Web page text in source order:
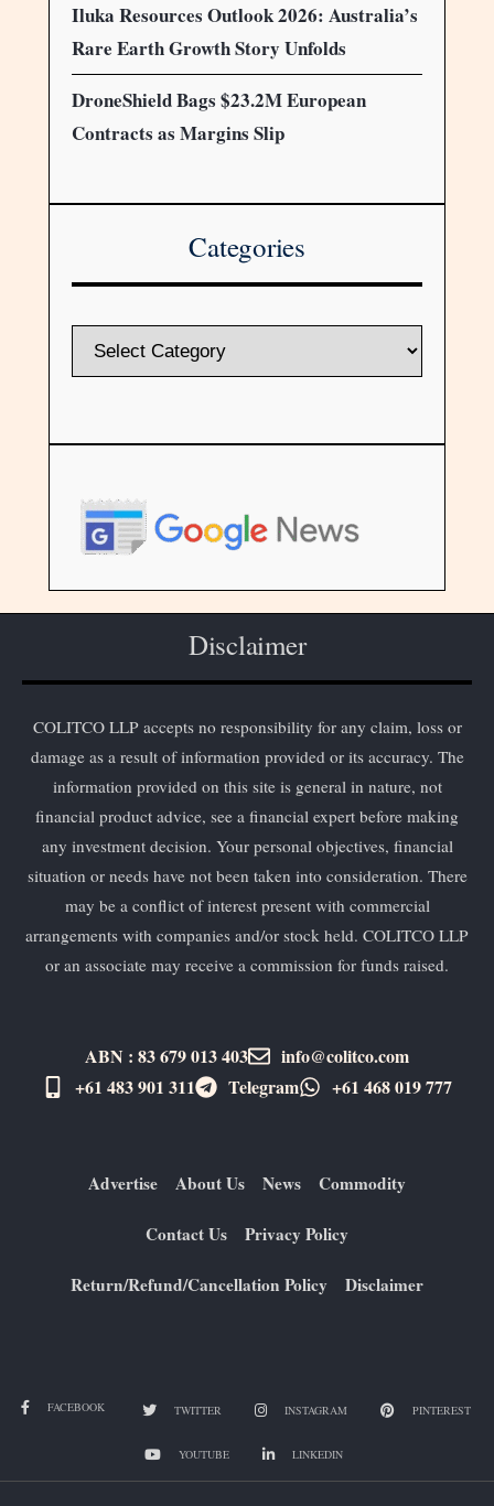
Iluka Resources Outlook 2026: Australia’s
Rare Earth Growth Story Unfolds
DroneShield Bags $23.2M European
Contracts as Margins Slip
Categories
Disclaimer
COLITCO LLP accepts no responsibility for any claim, loss or
damage as a result of information provided or its accuracy. The
information provided on this site is general in nature, not
financial product advice, see a financial expert before making
any investment decision. Your personal objectives, financial
situation or needs have not been taken into consideration. There
may be a conflict of interest present with commercial
arrangements with companies and/or stock held. COLITCO LLP
or an associate may receive a commission for funds raised.
ABN : 83 679 013 403
info@colitco.com
+61 483 901 311‬
Telegram +61 ​468 019 777
Advertise About Us News Commodity
Contact Us Privacy Policy
Return/Refund/Cancellation Policy Disclaimer
FACEBOOK TWITTER INSTAGRAM PINTEREST
YOUTUBE LINKEDIN